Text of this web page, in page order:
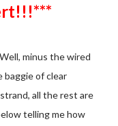
minus the wired
baggie of clear
all the rest are
telling me how